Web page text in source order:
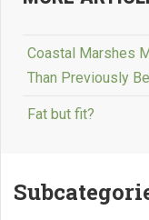
Coastal Marshes
Than Previously
Fat but fit?